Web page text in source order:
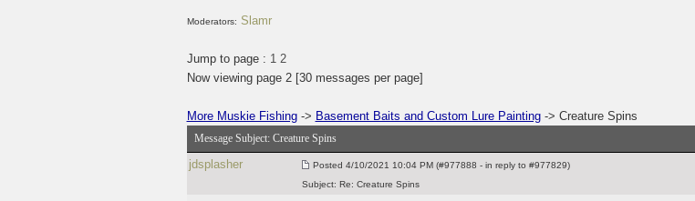
Moderators: Slamr
Jump to page : 1 2
Now viewing page 2 [30 messages per page]
More Muskie Fishing-> Basement Baits and Custom Lure Painting-> Creature Spins
Message Subject: Creature Spins
jdsplasher Posted 4/10/2021 10:04 PM (#977888 - in reply to #977829)
Subject: Re: Creature Spins